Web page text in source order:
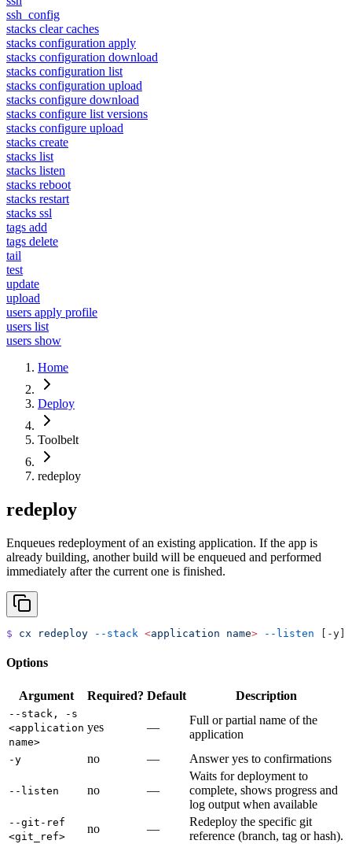
ssh_config
stacks clear caches
stacks configuration apply
stacks configuration download
stacks configuration list
stacks configuration upload
stacks configure download
stacks configure list versions
stacks configure upload
stacks create
stacks list
stacks listen
stacks reboot
stacks restart
stacks ssl
tags add
tags delete
tail
test
update
upload
users apply profile
users list
users show
Home
Deploy
Toolbelt
redeploy
redeploy
Enqueues redeployment of an existing application. If the app is
already building, another build will be enqueued and performed
immediately after the current one is finished.
$ cx redeploy --stack <application name> --listen [-y]
Options
Argument Required? Default Description
--stack, -s
<application
name>
yes —
Full or partial name of the
application
-y no — Answer yes to confirmations
--listen no —
Waits for deployment to
complete, shows progress and
log output when available
--git-ref
<git_ref>
no —
Redeploy the specific git
reference (branch, tag or hash).